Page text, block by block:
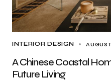
INTERIOR DESIGN
A Chinese Coastal
Future Living